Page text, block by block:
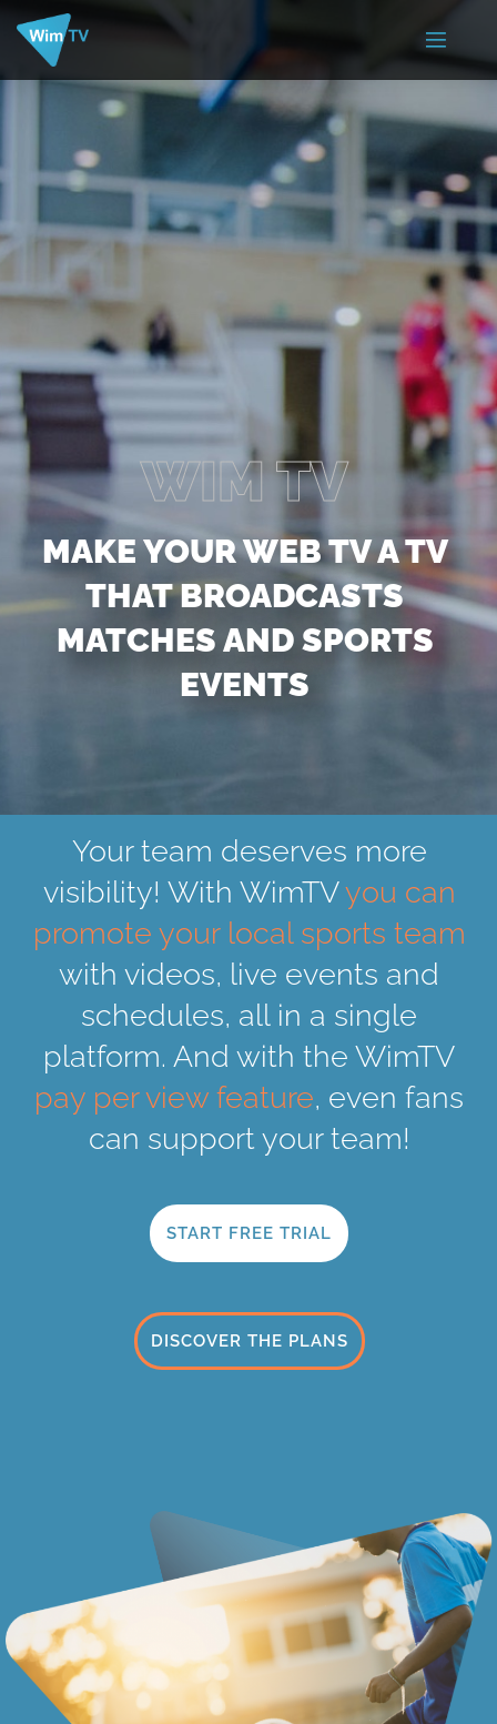
WIM TV
MAKE YOUR WEB TV A TV
THAT BROADCASTS
MATCHES AND SPORTS
EVENTS
Your team deserves more
visibility! With WimTVyou can
promote your local sports team
with videos, live events and
schedules, all in a single
platform. And with the WimTV
pay per view feature, even fans
can support your team!
START FREE TRIAL
DISCOVER THE PLANS